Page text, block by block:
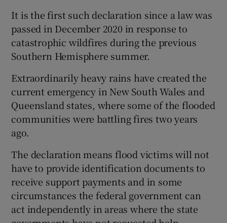
Show Sponsored sub sections
It is the first such declaration since a law was
passed in December 2020 in response to
catastrophic wildfires during the previous
Southern Hemisphere summer.
Extraordinarily heavy rains have created the
current emergency in New South Wales and
Queensland states, where some of the flooded
communities were battling fires two years
ago.
The declaration means flood victims will not
have to provide identification documents to
receive support payments and in some
circumstances the federal government can
act independently in areas where the state